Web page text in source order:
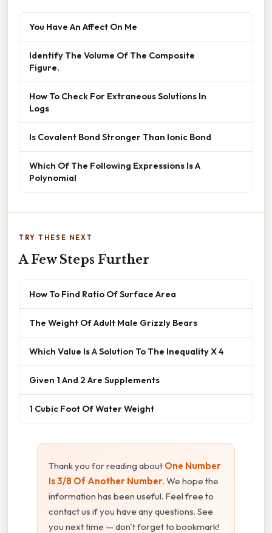
You Have An Affect On Me
Identify The Volume Of The Composite
Figure.
How To Check For Extraneous Solutions In
Logs
Is Covalent Bond Stronger Than Ionic Bond
Which Of The Following Expressions Is A
Polynomial
TRY THESE NEXT
A Few Steps Further
How To Find Ratio Of Surface Area
The Weight Of Adult Male Grizzly Bears
Which Value Is A Solution To The Inequality X 4
Given 1 And 2 Are Supplements
1 Cubic Foot Of Water Weight
Thank you for reading about One Number
Is 3/8 Of Another Number. We hope the
information has been useful. Feel free to
contact us if you have any questions. See
you next time — don't forget to bookmark!